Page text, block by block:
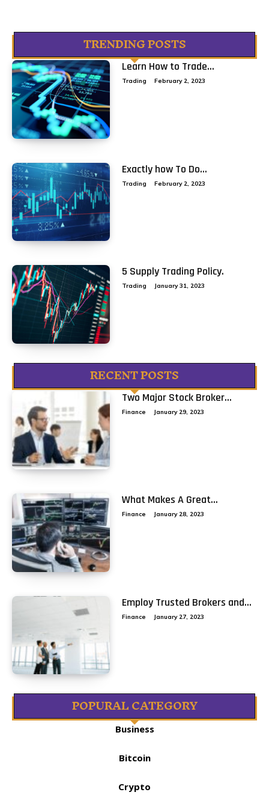
TRENDING POSTS
Learn How to Trade...
Trading February 2, 2023
Exactly how To Do...
Trading February 2, 2023
5 Supply Trading Policy.
Trading January 31, 2023
RECENT POSTS
Two Major Stock Broker...
Finance January 29, 2023
What Makes A Great...
Finance January 28, 2023
Employ Trusted Brokers and...
Finance January 27, 2023
POPURAL CATEGORY
Business
Bitcoin
Crypto